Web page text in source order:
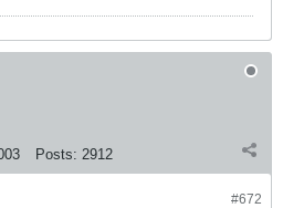
Posts: 2912
#672